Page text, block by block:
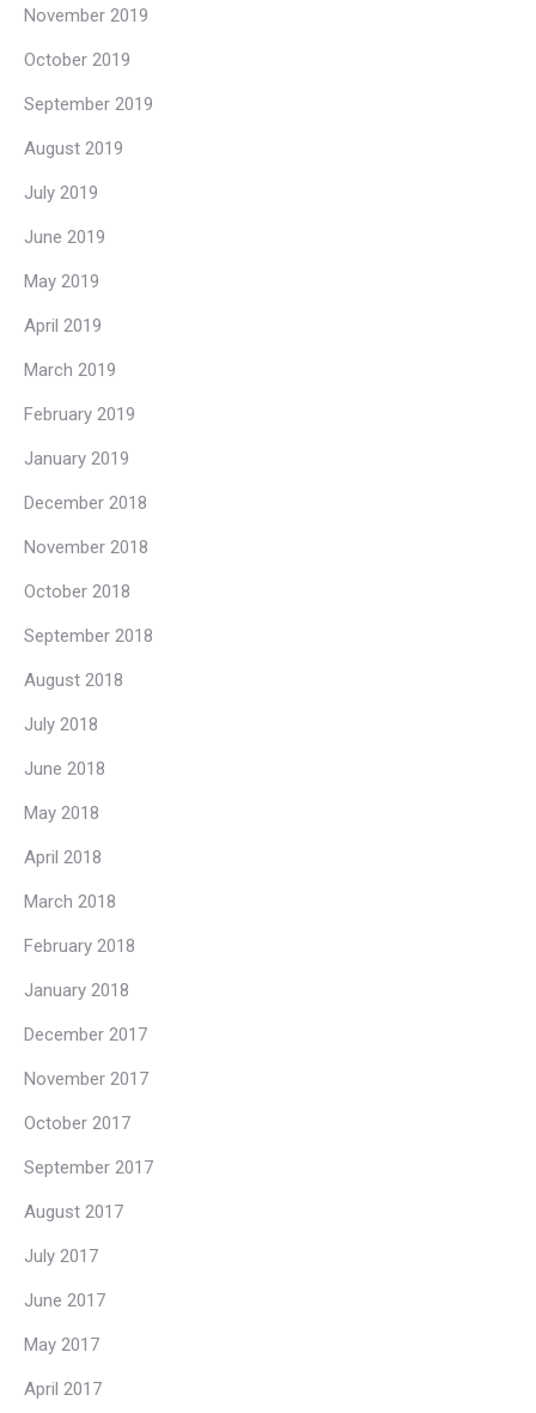
November 2019
October 2019
September 2019
August 2019
July 2019
June 2019
May 2019
April 2019
March 2019
February 2019
January 2019
December 2018
November 2018
October 2018
September 2018
August 2018
July 2018
June 2018
May 2018
April 2018
March 2018
February 2018
January 2018
December 2017
November 2017
October 2017
September 2017
August 2017
July 2017
June 2017
May 2017
April 2017